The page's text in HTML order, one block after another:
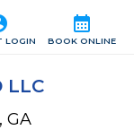
calendar_month
BOOK ONLINE
LOGIN
LLC
GA